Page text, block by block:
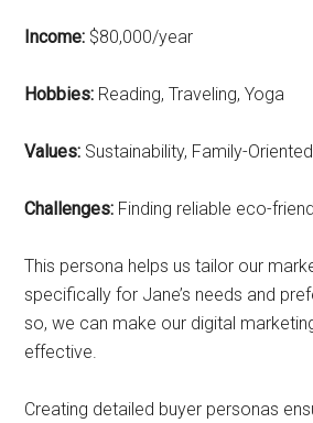
Income: $80,000/year
Hobbies: Reading, Traveling, Yoga
Values: Sustainability, Family-Oriented
Challenges: Finding reliable eco-
This persona helps us tailor our
specifically for Jane’s needs and
so, we can make our digital
effective.
Creating detailed buyer personas